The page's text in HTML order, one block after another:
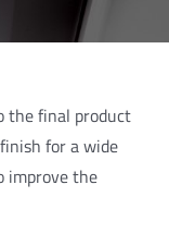
the final product
for a wide
improve the